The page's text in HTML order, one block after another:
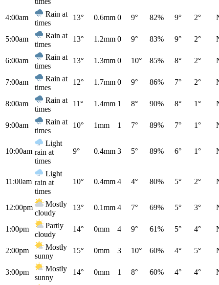
4:00am
Rain at
times
13° 0.6mm 0 9° 82% 9° 2°
5:00am
Rain at
times
13° 1.2mm 0 9° 83% 9° 2°
6:00am
Rain at
times
13° 1.3mm 0 10° 85% 8° 2°
7:00am
Rain at
times
12° 1.7mm 0 9° 86% 7° 2°
8:00am
Rain at
times
11° 1.4mm 1 8° 90% 8° 1°
9:00am
Rain at
times
10° 1mm 1 7° 89% 7° 1°
10:00am
Light
rain at
times
9° 0.4mm 3 5° 89% 6° 1°
11:00am
Light
rain at
times
10° 0.4mm 4 4° 80% 5° 2°
12:00pm
Mostly
cloudy
13° 0.1mm 4 7° 69% 5° 3°
1:00pm
Partly
cloudy
14° 0mm 4 9° 61% 5° 4°
2:00pm
Mostly
sunny
15° 0mm 3 10° 60% 4° 5°
3:00pm
Mostly
sunny
14° 0mm 1 8° 60% 4° 4°